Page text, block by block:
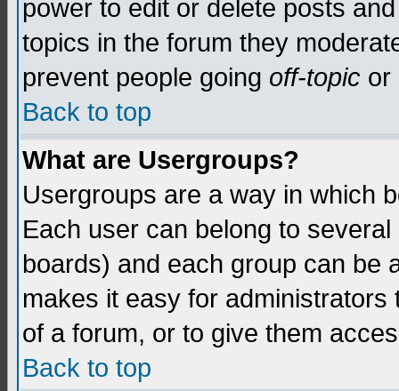
power to edit or delete posts
topics in the forum they
prevent people going off-topic or
Back to top
What are Usergroups?
Usergroups are a way in which
Each user can belong to
boards) and each group can be
makes it easy for
of a forum, or to give them
Back to top